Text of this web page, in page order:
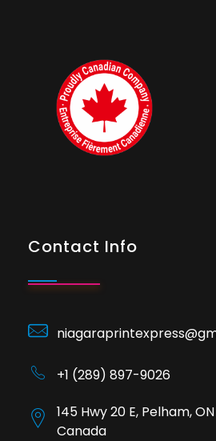
Contact Info
+1 (289) 897-9026
145 Hwy 20 E, Pelham, ON
Canada